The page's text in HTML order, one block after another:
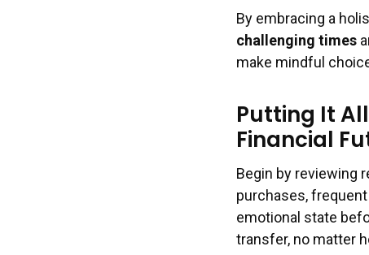
By embracing a
challenging times
make mindful
Putting It
Financial
Begin by reviewing
purchases,
emotional state
transfer, no matter